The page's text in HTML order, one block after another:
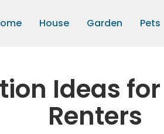
House Garden Pets
Ideas
Renters